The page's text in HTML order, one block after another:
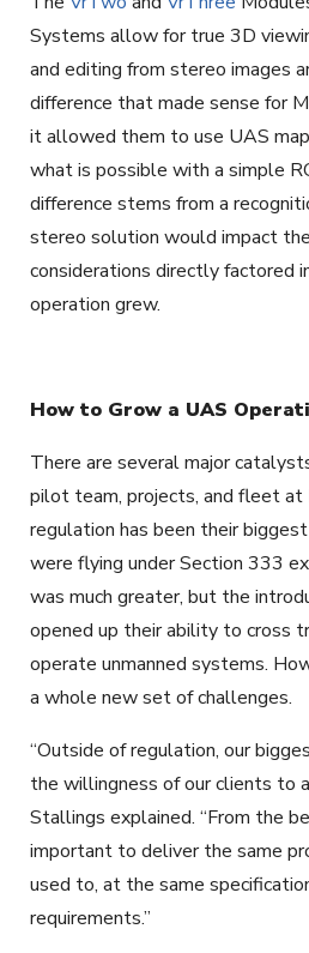
Systems allow for true 3D
and editing from stereo images
difference that made sense for
it allowed them to use UAS
what is possible with a simple
difference stems from a
stereo solution would impact
considerations directly factored
operation grew.
How to Grow a UAS
There are several major
pilot team, projects, and fleet at
regulation has been their
were flying under Section 333
was much greater, but the
opened up their ability to cross
operate unmanned systems.
a whole new set of challenges.
“Outside of regulation, our
the willingness of our clients to
Stallings explained. “From the
important to deliver the same
used to, at the same
requirements.”